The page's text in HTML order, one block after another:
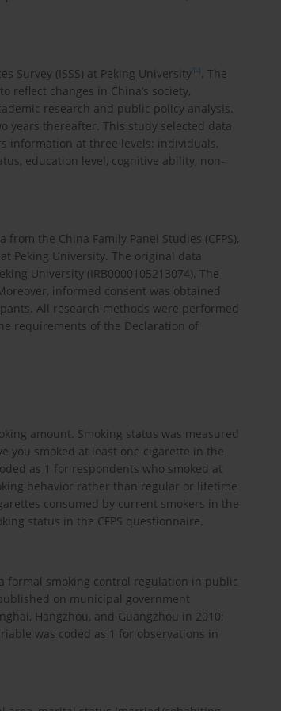
Survey (ISSS) at Peking University 14. The
reflect changes in China’s society,
research and public policy analysis.
years thereafter. This study selected data
information at three levels: individuals,
education level, cognitive ability, non-
the China Family Panel Studies (CFPS),
Peking University. The original data
University (IRB0000105213074). The
informed consent was obtained
All research methods were performed
requirements of the Declaration of
amount. Smoking status was measured
you smoked at least one cigarette in the
as 1 for respondents who smoked at
behavior rather than regular or lifetime
consumed by current smokers in the
status in the CFPS questionnaire.
formal smoking control regulation in public
on municipal government
Hangzhou, and Guangzhou in 2010;
was coded as 1 for observations in